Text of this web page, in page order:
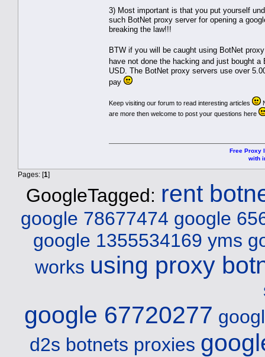
3) Most important is that you put yourself
such BotNet proxy server for opening a
breaking the law!!!
BTW if you will be caught using BotNet
have not done the hacking and just bought
USD. The BotNet proxy servers use over
pay
Keep visiting our forum to read interesting articles
are more then welcome to post your questions here
Free Proxy
with
Pages: [1]
GoogleTagged: rent
google 78677474 google
google 1355534169 yms
works using proxy
google 67720277
d2s botnets proxies